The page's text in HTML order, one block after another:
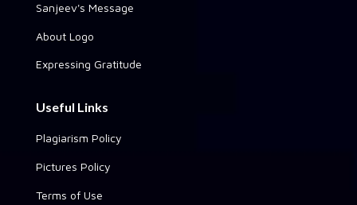
Sanjeev's Message
About Logo
Expressing Gratitude
Useful Links
Plagiarism Policy
Pictures Policy
Terms of Use